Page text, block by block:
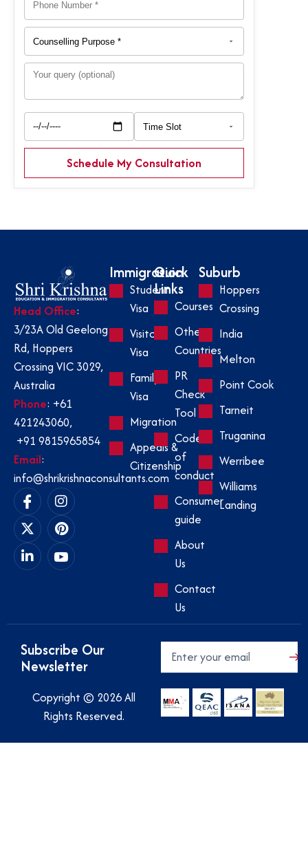
Schedule My Consultation
Head Office:
3/23A Old Geelong
Rd, Hoppers
Crossing VIC 3029,
Australia
Phone: +61
421243060,
+91 9815965854
Email:
info@shrikrishnaconsultants.com
Immigration
Student
Visa
Visitor
Visa
Family
Visa
Migration
Appeals &
Citizenship
Quick
Links
Courses
Other
Countries
PR
Check
Tool
Code
of
conduct
Consumer
guide
About
Us
Contact
Us
Suburb
Hoppers
Crossing
India
Melton
Point Cook
Tarneit
Truganina
Werribee
Williams
Landing
Copyright © 2026 All
Rights Reserved.
Subscribe Our
Newsletter